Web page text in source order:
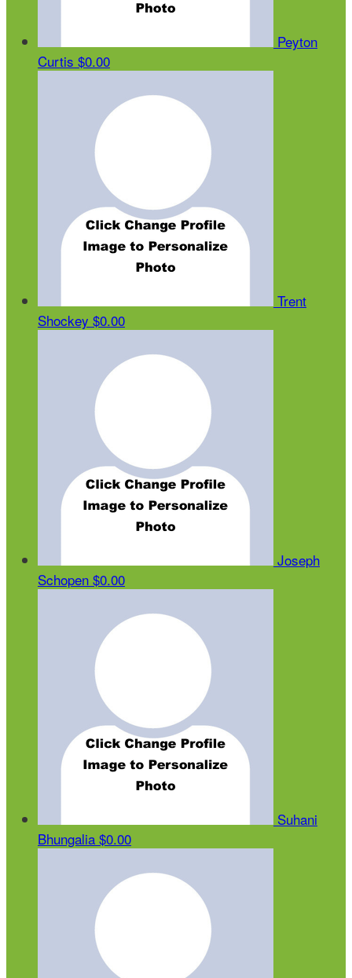
Peyton
Curtis $0.00
Trent
Shockey $0.00
Joseph
Schopen $0.00
Suhani
Bhungalia $0.00